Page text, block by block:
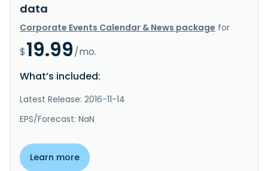
data
Corporate Events Calendar & News package for
$19.99/mo.
What’s included:
Latest Release: 2016-11-14
EPS/Forecast: NaN
Learn more